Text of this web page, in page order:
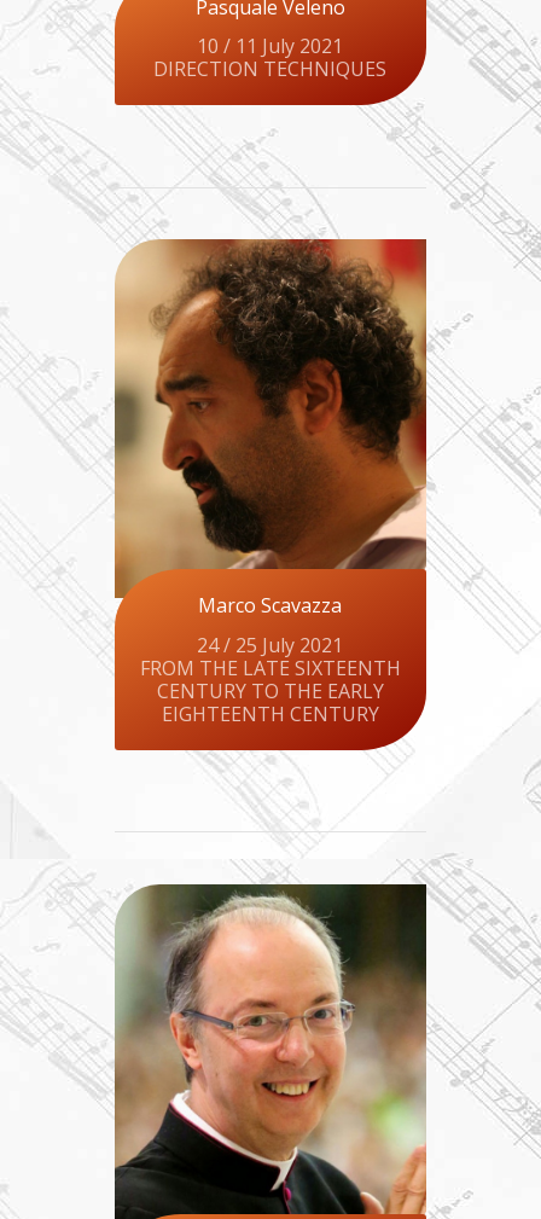
Pasquale Veleno
10 / 11 July 2021
DIRECTION TECHNIQUES
Marco Scavazza
24 / 25 July 2021
FROM THE LATE SIXTEENTH
CENTURY TO THE EARLY
EIGHTEENTH CENTURY